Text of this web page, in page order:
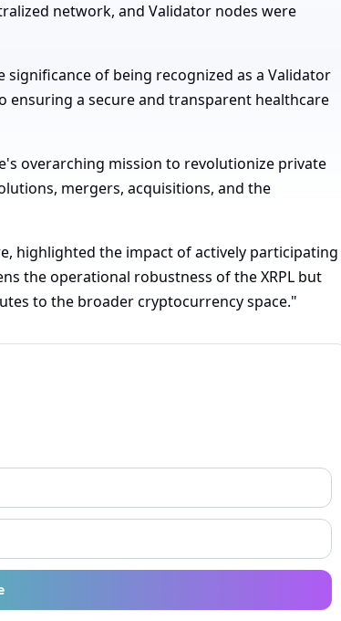
network, and Validator nodes were
significance of being recognized as a Validator
ensuring a secure and transparent healthcare
overarching mission to revolutionize private
mergers, acquisitions, and the
highlighted the impact of actively participating
the operational robustness of the XRPL but
to the broader cryptocurrency space."